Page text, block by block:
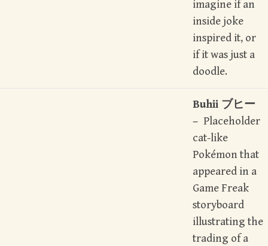
imagine if an
inside joke
inspired it, or
if it was just a
doodle.
Buhii ブヒー
– Placeholder
cat-like
Pokémon that
appeared in a
Game Freak
storyboard
illustrating the
trading of a